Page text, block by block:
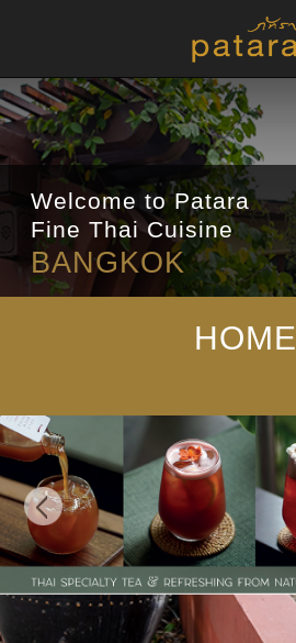
Welcome to Patara
Fine Thai Cuisine
BANGKOK
HOME